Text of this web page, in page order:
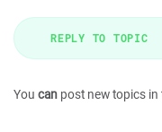
REPLY TO TOPIC
You can post new topics